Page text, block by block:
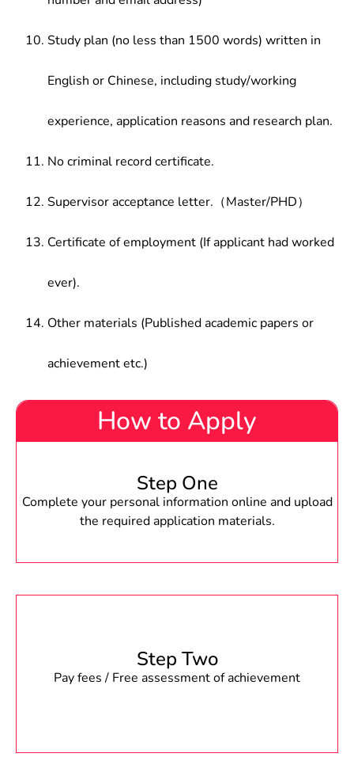
Study plan (no less than 1500 words) written in
English or Chinese, including study/working
experience, application reasons and research plan.
No criminal record certificate.
Supervisor acceptance letter.（Master/PHD）
Certificate of employment (If applicant had worked
ever).
Other materials (Published academic papers or
achievement etc.)
How to Apply
Step One
Complete your personal information online and upload
the required application materials.
Step Two
Pay fees / Free assessment of achievement